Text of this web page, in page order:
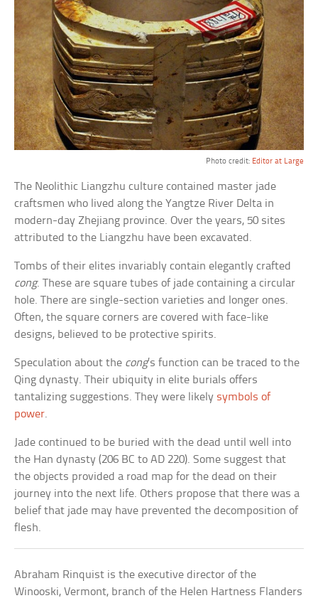
Photo credit: Editor at Large
The Neolithic Liangzhu culture contained master jade
craftsmen who lived along the Yangtze River Delta in
modern-day Zhejiang province. Over the years, 50 sites
attributed to the Liangzhu have been excavated.
Tombs of their elites invariably contain elegantly crafted
cong. These are square tubes of jade containing a circular
hole. There are single-section varieties and longer ones.
Often, the square corners are covered with face-like
designs, believed to be protective spirits.
Speculation about the cong’s function can be traced to the
Qing dynasty. Their ubiquity in elite burials offers
tantalizing suggestions. They were likely symbols of
power.
Jade continued to be buried with the dead until well into
the Han dynasty (206 BC to AD 220). Some suggest that
the objects provided a road map for the dead on their
journey into the next life. Others propose that there was a
belief that jade may have prevented the decomposition of
flesh.
Abraham Rinquist is the executive director of the
Winooski, Vermont, branch of the Helen Hartness Flanders